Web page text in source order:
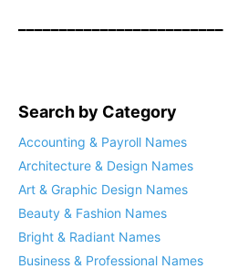
Search by Category
Accounting & Payroll Names
Architecture & Design Names
Art & Graphic Design Names
Beauty & Fashion Names
Bright & Radiant Names
Business & Professional Names